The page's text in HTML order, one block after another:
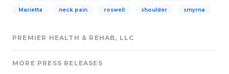
Marietta neck pain roswell shoulder smyrna
PREMIER HEALTH & REHAB, LLC
MORE PRESS RELEASES